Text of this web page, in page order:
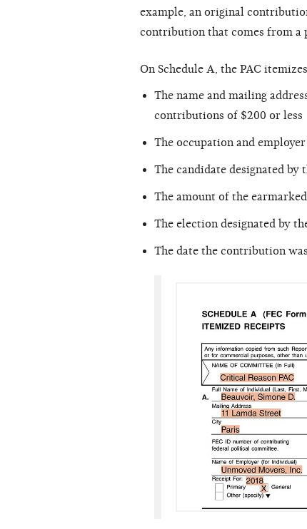
example, an original
contribution that comes from a
On Schedule A, the PAC
The name and mailing
contributions of $200 or less
The occupation and
The candidate designated
The amount of the
The election designated by
The date the contribution